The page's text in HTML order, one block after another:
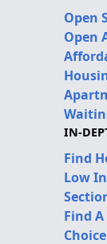
Open
Open
IN-
Find
Low
Find